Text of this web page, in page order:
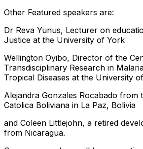
Other Featured speakers are:
Dr Reva Yunus, Lecturer on
Justice at the University of York
Wellington Oyibo, Director of the
Transdisciplinary Research in
Tropical Diseases at the University
Alejandra Gonzales Rocabado from
Catolica Boliviana in La Paz, Bolivia
and Coleen Littlejohn, a retired
from Nicaragua.